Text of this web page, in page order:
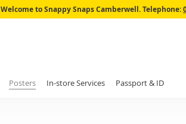
Skip
Welcome to Snappy Snaps Camberwell.Telephone:
Posters In-store Services Passport & ID